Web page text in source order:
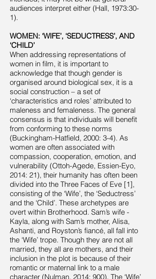
audiences interpret either (Hall, 1973:30-
1).
WOMEN: ‘WIFE’, ‘SEDUCTRESS’, AND
‘CHILD’
When addressing representations of
women in film, it is important to
acknowledge that though gender is
organised around biological sex, it is a
social construction – a set of
‘characteristics and roles’ attributed to
maleness and femaleness. The general
consensus is that individuals will benefit
from conforming to these norms
(Buckingham-Hatfield, 2000: 3-4). As
women are often associated with
compassion, cooperation, emotion, and
vulnerability (Ottoh-Agede, Essien-Eyo,
2014: 21), their humanity has often been
divided into the Three Faces of Eve [1],
consisting of the ‘Wife’, the ‘Seductress’
and the ‘Child’. These archetypes are
overt within Brotherhood. Sam’s wife -
Kayla, along with Sam’s mother, Alisa,
Ashanti, and Royston’s fiancé, all fall into
the ‘Wife’ trope. Though they are not all
married, they all are mothers, and their
inclusion in the plot is because of their
romantic or maternal link to a male
character (Nulman, 2014: 900). The ‘Wife’